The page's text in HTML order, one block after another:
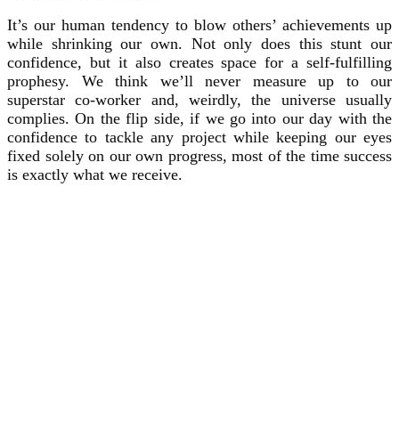
It’s our human tendency to blow others’ achievements up
while shrinking our own. Not only does this stunt our
confidence, but it also creates space for a self-fulfilling
prophesy. We think we’ll never measure up to our
superstar co-worker and, weirdly, the universe usually
complies. On the flip side, if we go into our day with the
confidence to tackle any project while keeping our eyes
fixed solely on our own progress, most of the time success
is exactly what we receive.